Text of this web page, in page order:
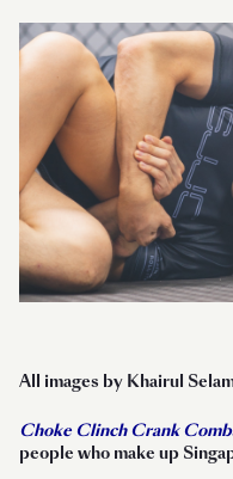
All images by Khairul
Choke Clinch Crank
people who make up